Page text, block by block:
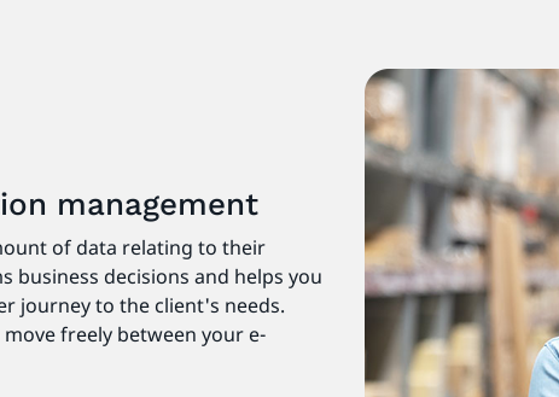
management
of data relating to their
business decisions and helps you
journey to the client's needs.
freely between your e-